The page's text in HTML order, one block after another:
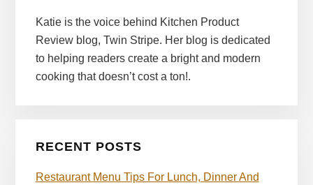
Katie is the voice behind Kitchen Product
Review blog, Twin Stripe. Her blog is dedicated
to helping readers create a bright and modern
cooking that doesn’t cost a ton!.
RECENT POSTS
Restaurant Menu Tips For Lunch, Dinner And